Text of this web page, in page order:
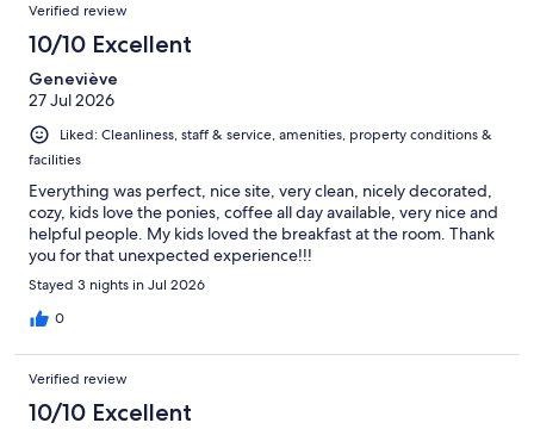
Verified review
10/10 Excellent
Geneviève
27 Jul 2026
Liked: Cleanliness, staff & service, amenities, property conditions &
facilities
Everything was perfect, nice site, very clean, nicely decorated,
cozy, kids love the ponies, coffee all day available, very nice and
helpful people. My kids loved the breakfast at the room. Thank
you for that unexpected experience!!!
Stayed 3 nights in Jul 2026
0
Verified review
10/10 Excellent